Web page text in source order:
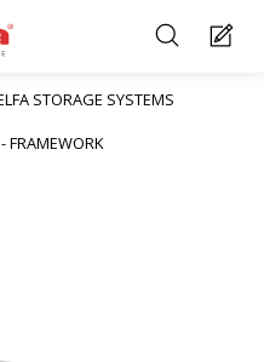
STORAGE SYSTEMS
FRAMEWORK